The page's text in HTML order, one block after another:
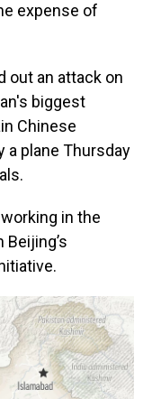
expense of
out an attack on
biggest
Chinese
a plane Thursday
in the